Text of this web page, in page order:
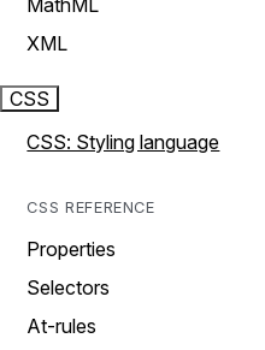
XML
CSS
CSS: Styling language
CSS REFERENCE
Properties
Selectors
At-rules